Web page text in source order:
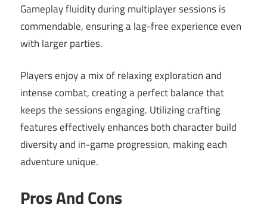
Gameplay fluidity during multiplayer sessions is
commendable, ensuring a lag-free experience even
with larger parties.
Players enjoy a mix of relaxing exploration and
intense combat, creating a perfect balance that
keeps the sessions engaging. Utilizing crafting
features effectively enhances both character build
diversity and in-game progression, making each
adventure unique.
Pros And Cons